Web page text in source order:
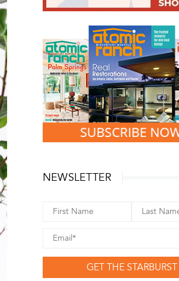
NEWSLETTER
GET THE STARBURST